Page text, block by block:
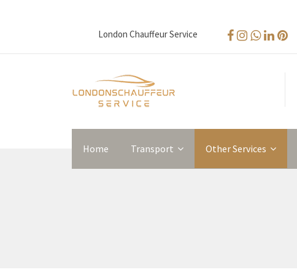
London Chauffeur Service
Home Transport Other Services